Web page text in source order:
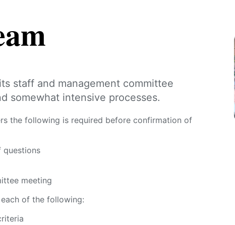
staff and management committee
somewhat intensive processes.
the following is required before confirmation of
questions
meeting
of the following: